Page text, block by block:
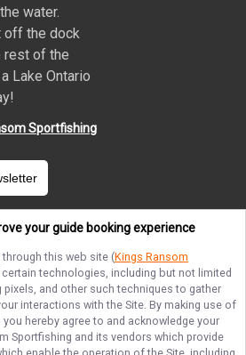
water.
off the dock
rest of the
Lake Ontario
Sportfishing
Privacy Policy Sitemap
your guide booking experience
through this web site (Kings Ransom
technologies, including but not limited
and other such techniques to gather
interactions with the Site. By making use of
hereby agree to and acknowledge your
Sportfishing and its vendors which provide